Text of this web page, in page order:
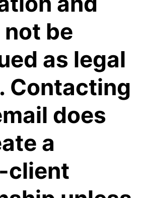
be
as legal
Contacting
does
a
client